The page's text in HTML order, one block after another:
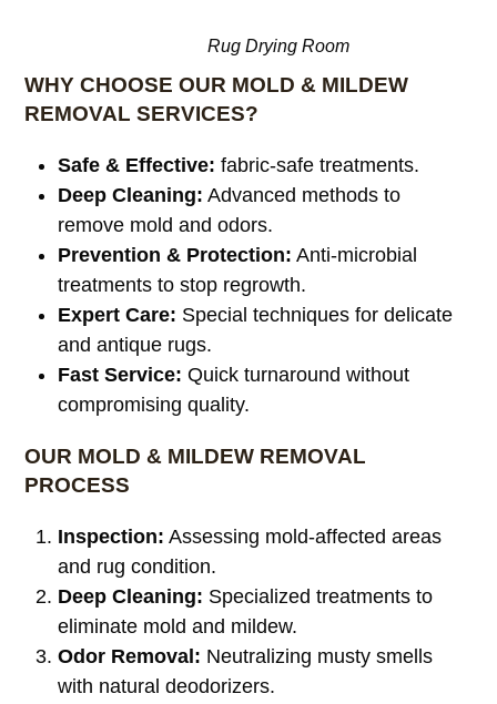
Rug Drying Room
WHY CHOOSE OUR MOLD & MILDEW
REMOVAL SERVICES?
Safe & Effective: fabric-safe treatments.
Deep Cleaning: Advanced methods to
remove mold and odors.
Prevention & Protection: Anti-microbial
treatments to stop regrowth.
Expert Care: Special techniques for delicate
and antique rugs.
Fast Service: Quick turnaround without
compromising quality.
OUR MOLD & MILDEW REMOVAL
PROCESS
Inspection: Assessing mold-affected areas
and rug condition.
Deep Cleaning: Specialized treatments to
eliminate mold and mildew.
Odor Removal: Neutralizing musty smells
with natural deodorizers.